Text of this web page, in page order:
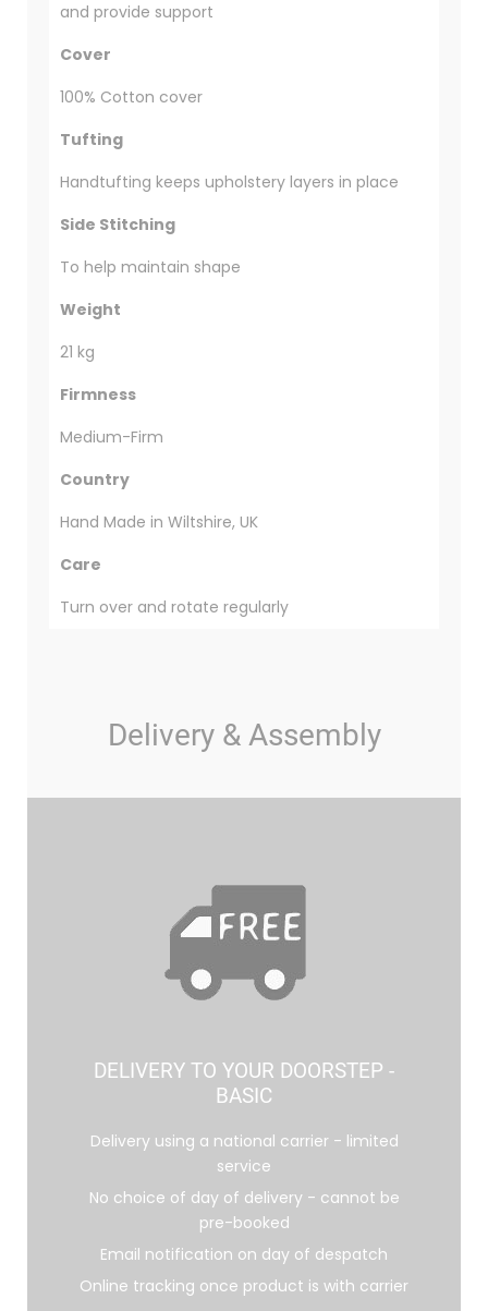
and provide support
Cover
100% Cotton cover
Tufting
Handtufting keeps upholstery layers in place
Side Stitching
To help maintain shape
Weight
21 kg
Firmness
Medium-Firm
Country
Hand Made in Wiltshire, UK
Care
Turn over and rotate regularly
Delivery & Assembly
DELIVERY TO YOUR DOORSTEP -
BASIC
Delivery using a national carrier - limited
service
No choice of day of delivery - cannot be
pre-booked
Email notification on day of despatch
Online tracking once product is with carrier